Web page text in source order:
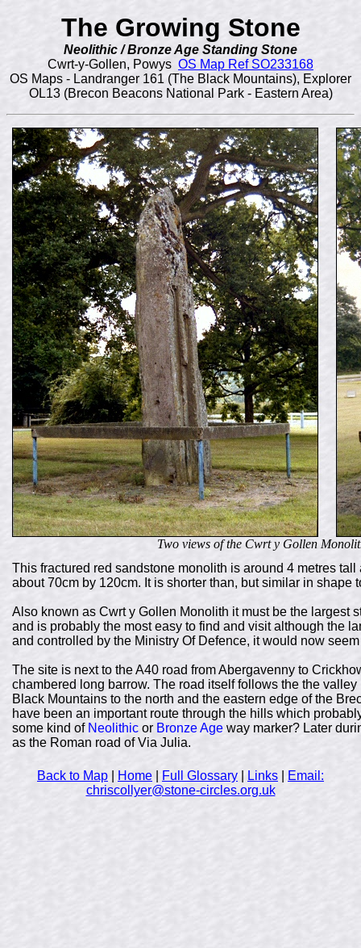
The Growing Stone
Neolithic / Bronze Age Standing Stone
Cwrt-y-Gollen, Powys OS Map Ref SO233168
OS Maps - Landranger 161 (The Black Mountains), Explorer
OL13 (Brecon Beacons National Park - Eastern Area)
Two views of the Cwrt y Gollen
This fractured red sandstone monolith is around 4 metres
about 70cm by 120cm. It is shorter than, but similar in shape
Also known as Cwrt y Gollen Monolith it must be the largest
and is probably the most easy to find and visit although the
and controlled by the Ministry Of Defence, it would now
The site is next to the A40 road from Abergavenny to
chambered long barrow. The road itself follows the the
Black Mountains to the north and the eastern edge of the
have been an important route through the hills which
some kind of Neolithic or Bronze Age way marker? Later
as the Roman road of Via Julia.
Back to Map Home Full Glossary Links
Email:
chriscollyer@stone-circles.org.uk